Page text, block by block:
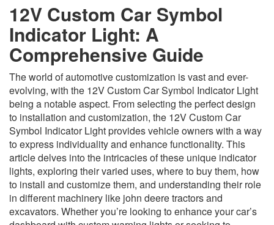
12V Custom Car Symbol
Indicator Light: A
Comprehensive Guide
The world of automotive customization is vast and ever-
evolving, with the 12V Custom Car Symbol Indicator Light
being a notable aspect. From selecting the perfect design
to installation and customization, the 12V Custom Car
Symbol Indicator Light provides vehicle owners with a way
to express individuality and enhance functionality. This
article delves into the intricacies of these unique indicator
lights, exploring their varied uses, where to buy them, how
to install and customize them, and understanding their role
in different machinery like john deere tractors and
excavators. Whether you’re looking to enhance your car’s